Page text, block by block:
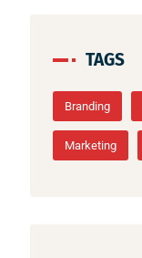
TAGS
Branding
Marketing